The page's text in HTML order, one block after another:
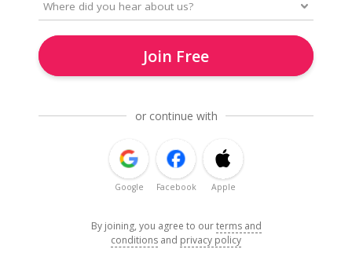
Join Free
or continue with
Google Facebook Apple
By joining, you agree to ourterms and
conditions and privacy policy